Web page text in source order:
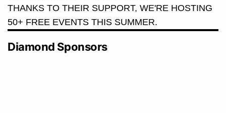
THANKS TO THEIR SUPPORT, WE'RE HOSTING
50+ FREE EVENTS THIS SUMMER.
Diamond Sponsors